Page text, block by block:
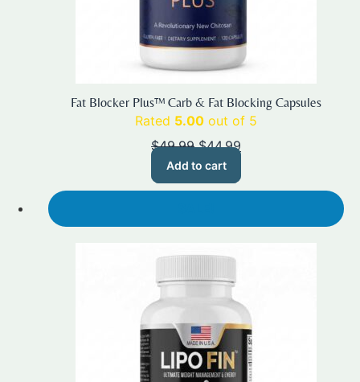
Fat Blocker Plus™ Carb & Fat Blocking Capsules
Rated 5.00 out of 5
$49.99 Original
price
$49.99.
$44.99
$44.99.
Add to cart